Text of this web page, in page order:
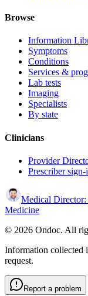
Browse
Information
Symptoms
Conditions
Services &
Lab tests
Imaging
Specialists
By state
Clinicians
Provider
Prescriber sign-
Medical Director:
Medicine
© 2026 Ondoc. All
Information collected
request.
Report a problem